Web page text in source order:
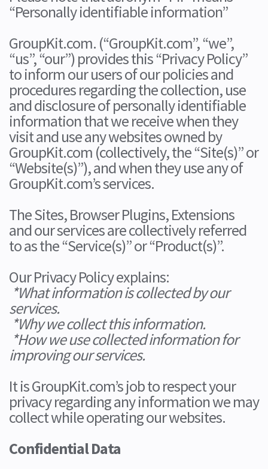
“Personally identifiable information”
GroupKit.com. (“GroupKit.com”, “we”,
“us”, “our”) provides this “Privacy Policy”
to inform our users of our policies and
procedures regarding the collection, use
and disclosure of personally identifiable
information that we receive when they
visit and use any websites owned by
GroupKit.com (collectively, the “Site(s)” or
“Website(s)”), and when they use any of
GroupKit.com’s services.
The Sites, Browser Plugins, Extensions
and our services are collectively referred
to as the “Service(s)” or “Product(s)”.
Our Privacy Policy explains:
*What information is collected by our
services.
*Why we collect this information.
*How we use collected information for
improving our services.
It is GroupKit.com’s job to respect your
privacy regarding any information we may
collect while operating our websites.
Confidential Data